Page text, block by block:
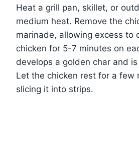
Heat a grill pan, skillet, or
medium heat. Remove the
marinade, allowing excess to
chicken for 5-7 minutes on
develops a golden char and
Let the chicken rest for a few
slicing it into strips.